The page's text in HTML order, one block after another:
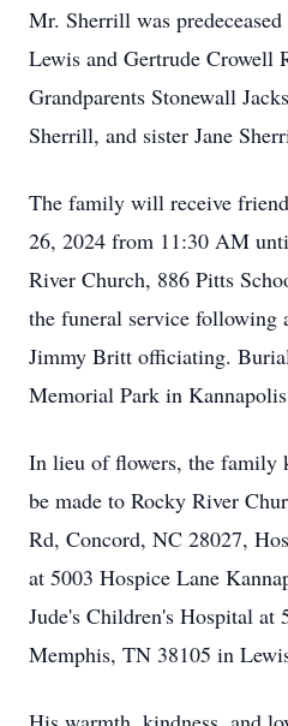
Mr. Sherrill was
Lewis and Gertrude Crowell
Grandparents Stonewall
Sherrill, and sister Jane
The family will receive
26, 2024 from 11:30 AM
River Church, 886 Pitts
the funeral service following
Jimmy Britt officiating.
Memorial Park in
In lieu of flowers, the family
be made to Rocky River
Rd, Concord, NC 28027,
at 5003 Hospice Lane
Jude's Children's Hospital at
Memphis, TN 38105 in